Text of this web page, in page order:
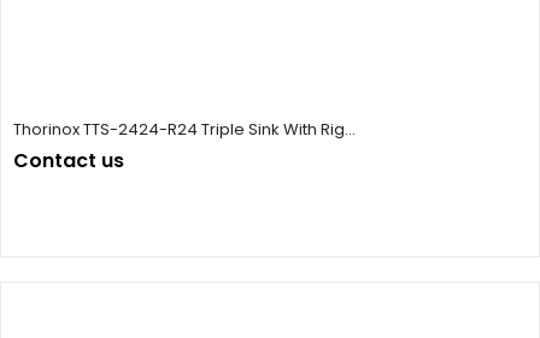
Thorinox TTS-2424-R24 Triple Sink With Rig...
Contact us